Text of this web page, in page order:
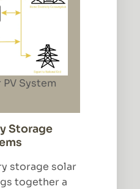
System
Storage
storage solar
together a